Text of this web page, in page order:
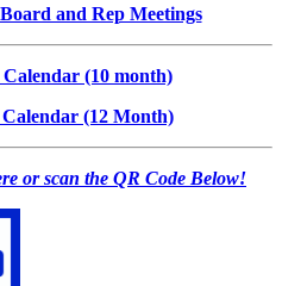
and Rep Meetings
Calendar (10 month)
Calendar (12 Month)
or scan the QR Code Below!